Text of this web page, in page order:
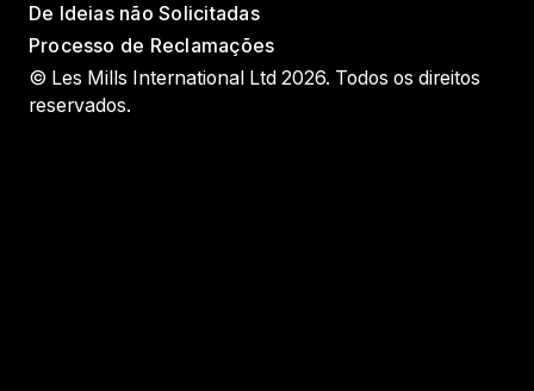
De Ideias não Solicitadas
Processo de Reclamações
© Les Mills International Ltd 2026. Todos os direitos
reservados.